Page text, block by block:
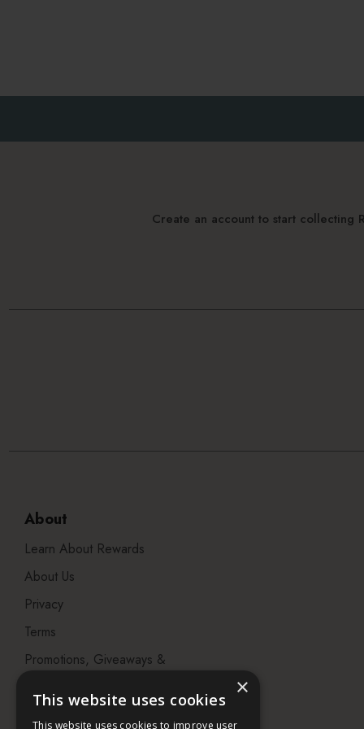
Create an account to start collecting
About
Learn About Rewards
About Us
Privacy
Terms
Promotions, Giveaways &
Visit our Beauty Salon in
×
This website uses cookies
This website uses cookies to improve user